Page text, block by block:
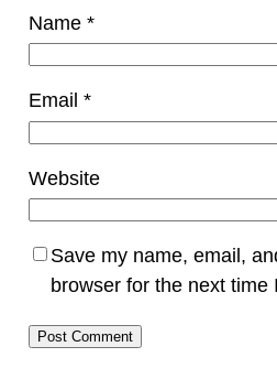
Name *
Email *
Website
Save my name, email,
browser for the next time